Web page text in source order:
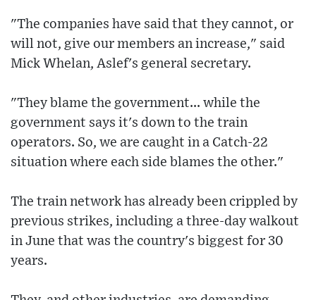
"The companies have said that they cannot, or
will not, give our members an increase," said
Mick Whelan, Aslef's general secretary.
"They blame the government... while the
government says it's down to the train
operators. So, we are caught in a Catch-22
situation where each side blames the other."
The train network has already been crippled by
previous strikes, including a three-day walkout
in June that was the country's biggest for 30
years.